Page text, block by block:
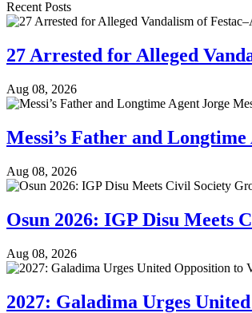
Recent Posts
27 Arrested for Alleged
Aug 08, 2026
Messi’s Father and
Aug 08, 2026
Osun 2026: IGP Disu Meets
Aug 08, 2026
2027: Galadima Urges